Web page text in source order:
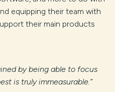
equipping their team with
their main products
by being able to focus
is truly immeasurable.”